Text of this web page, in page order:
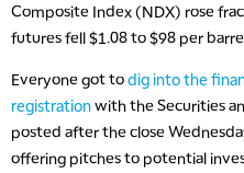
Composite Index (NDX) rose
futures fell $1.08 to $98 per
Everyone got todig into the
registrationwith the Securities
posted after the close
offering pitches to potential